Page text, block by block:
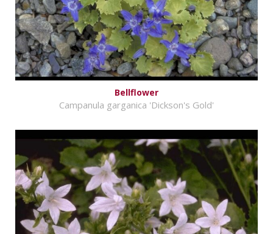
Bellflower
Campanula garganica 'Dickson's Gold'